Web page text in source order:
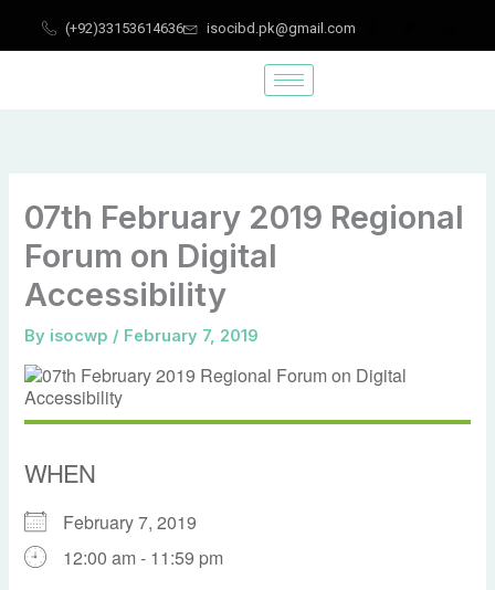
(+92)33153614636 isocibd.pk@gmail.com
07th February 2019 Regional
Forum on Digital
Accessibility
By isocwp / February 7, 2019
WHEN
February 7, 2019
12:00 am - 11:59 pm